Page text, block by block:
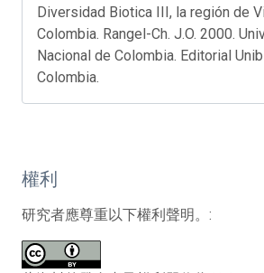
Diversidad Biotica III, la región de
Colombia. Rangel-Ch. J.O. 2000.
Nacional de Colombia. Editorial
Colombia.
權利
研究者應尊重以下權利聲明。: